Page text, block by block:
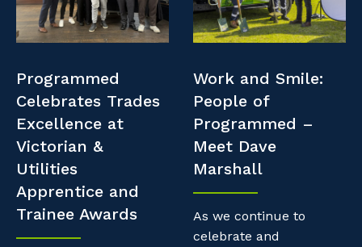
Professional Recruitment
Staffing Services
Offshore Staffing Services
Training, Trainees, and Apprentices
Resources
Life with Programmed
Programmed
Celebrates Trades
Excellence at
Victorian &
Utilities
Apprentice and
Trainee Awards
Work and Smile:
People of
Programmed –
Meet Dave
Marshall
As we continue to
celebrate and